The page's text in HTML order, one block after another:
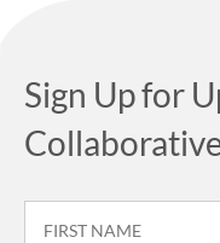
Sign Up for